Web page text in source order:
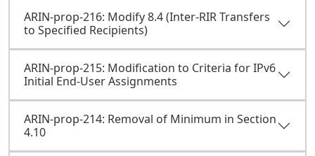
ARIN-prop-216: Modify 8.4 (Inter-RIR Transfers
to Specified Recipients)
ARIN-prop-215: Modification to Criteria for IPv6
Initial End-User Assignments
ARIN-prop-214: Removal of Minimum in Section
4.10